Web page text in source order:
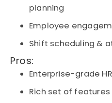
planning
Employee
Shift scheduling &
Pros:
Enterprise-grade
Rich set of